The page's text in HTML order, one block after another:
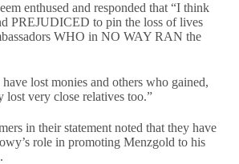
enthused and responded that “I think
PREJUDICED to pin the loss of lives
WHO in NO WAY RAN the
lost monies and others who gained,
lost very close relatives too.”
in their statement noted that they have
role in promoting Menzgold to his